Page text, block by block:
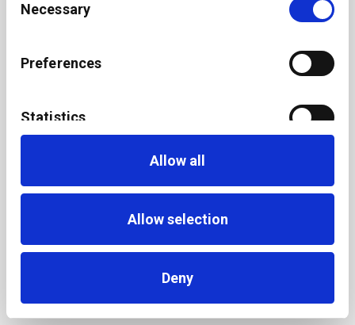
Selection
Necessary
Preferences
Statistics
Allow all
Allow selection
Deny